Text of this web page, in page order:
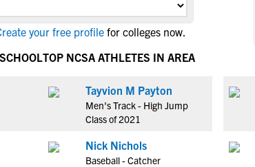
Eligibility Center
Eligibility Requirements
Recruiting Calendars
Eligibility
your free profilefor colleges now.
TOP NCSA ATHLETES IN AREA
Tayvion M Payton
Men's Track - High Jump
Class of 2021
Nick Nichols
Baseball - Catcher